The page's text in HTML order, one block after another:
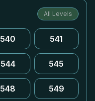
All Levels
540 541
544 545
548 549